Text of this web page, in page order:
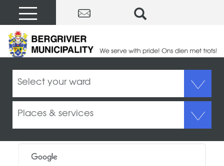
Contact Us
Select your ward
Places & services